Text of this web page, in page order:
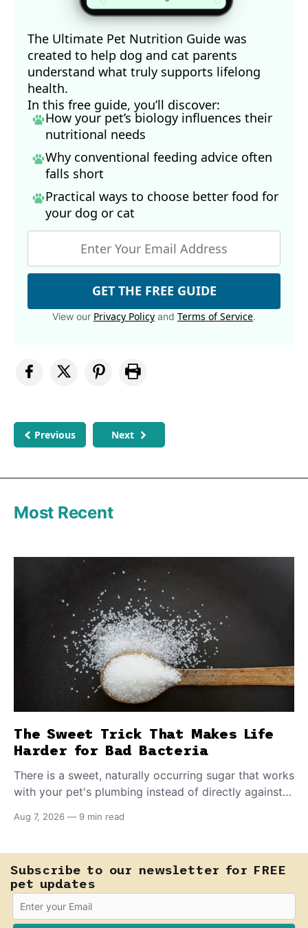
The Ultimate Pet Nutrition Guide was
created to help dog and cat parents
understand what truly supports lifelong
health.
In this free guide, you’ll discover:
How your pet’s biology influences their
nutritional needs
Why conventional feeding advice often
falls short
Practical ways to choose better food for
your dog or cat
GET THE FREE GUIDE
View our Privacy Policy and Terms of Service.
Previous Next
Most Recent
The Sweet Trick That Makes Life
Harder for Bad Bacteria
There is a sweet, naturally occurring sugar that works
with your pet's plumbing instead of directly against
E. coli to hold on inside the bladder.
Aug 7, 2026 — 9 min read
Subscribe to our newsletter for FREE
pet updates